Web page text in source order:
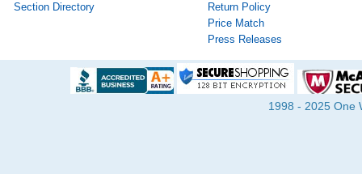
Section Directory
Return Policy
Price Match
Press Releases
1998 - 2025 One